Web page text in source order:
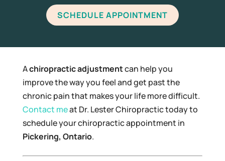
SCHEDULE APPOINTMENT
Achiropractic adjustmentcan help you
improve the way you feel and get past the
chronic pain that makes your life more difficult.
Contact meat Dr. Lester Chiropractic today to
schedule your chiropractic appointment in
Pickering, Ontario.